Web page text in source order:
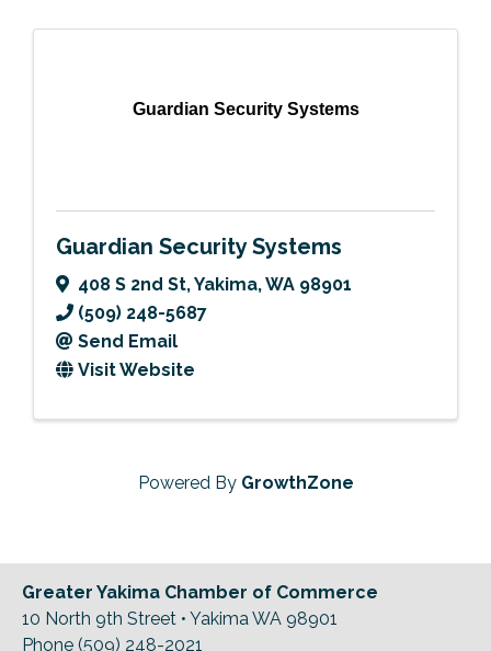
Guardian Security Systems
Guardian Security Systems
408 S 2nd St,Yakima,WA 98901
(509) 248-5687
Send Email
Visit Website
Powered By GrowthZone
Greater Yakima Chamber of Commerce
10 North 9th Street • Yakima WA 98901
Phone (509) 248-2021